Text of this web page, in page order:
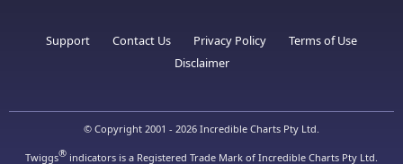
Support Contact Us Privacy Policy
Terms of Use
Disclaimer
© Copyright 2001 - 2026 Incredible Charts Pty Ltd.
Twiggs® indicators is a Registered Trade Mark of Incredible Charts Pty Ltd.